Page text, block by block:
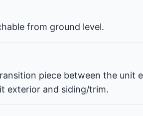
from ground level.
piece between the unit
exterior and siding/trim.